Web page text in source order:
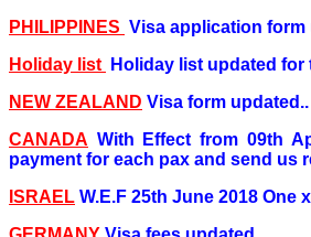
PHILIPPINES Visa application form
Holiday list
Holiday list updated for
NEW ZEALAND Visa form updated..
CANADA With Effect from 09th
payment for each pax and send us
ISRAEL W.E.F 25th June 2018